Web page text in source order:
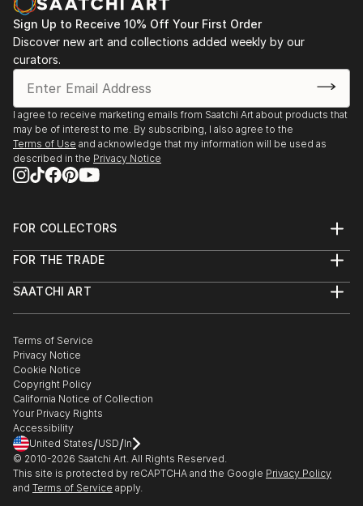
Sign Up to Receive 10% Off Your First Order
Discover new art and collections added weekly by our
curators.
I agree to receive marketing emails from Saatchi Art about products that
may be of interest to me. By subscribing, I also agree to the
Terms of Use and acknowledge that my information will be used as
described in the Privacy Notice
FOR COLLECTORS
Help Center
Commissions
Gift Card
FOR THE TRADE
Trade Program
Healthcare
Multi Family & Residential
Contact Art Consultant
SAATCHI ART
The Other Art Fair
Sell on Saatchi Art
Affiliate Program
Careers
Contact Support
Terms of Service
Privacy Notice
Cookie Notice
Copyright Policy
California Notice of Collection
Your Privacy Rights
Accessibility
United States/USD/In
© 2010-2026 Saatchi Art. All Rights Reserved.
This site is protected by reCAPTCHA and the Google Privacy Policy
and Terms of Service apply.